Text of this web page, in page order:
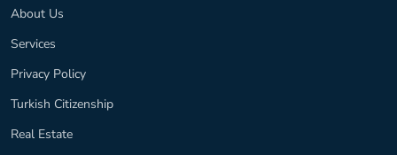
About Us
Services
Privacy Policy
Turkish Citizenship
Real Estate